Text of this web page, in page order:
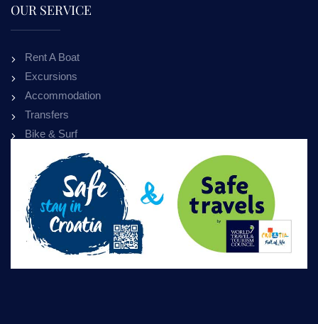
OUR SERVICE
Rent A Boat
Excursions
Accommodation
Transfers
Bike & Surf